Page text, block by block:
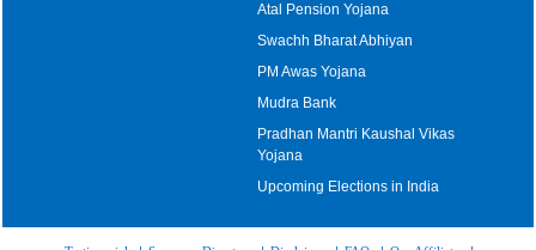
Atal Pension Yojana
Swachh Bharat Abhiyan
PM Awas Yojana
Mudra Bank
Pradhan Mantri Kaushal Vikas
Yojana
Upcoming Elections in India